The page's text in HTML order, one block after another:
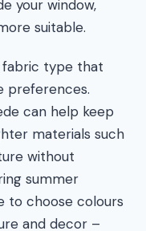
your window,
suitable.
fabric type that
preferences.
can help keep
materials such
without
summer
to choose colours
and decor –